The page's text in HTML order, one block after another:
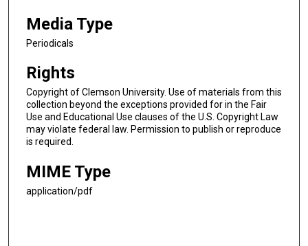
Media Type
Periodicals
Rights
Copyright of Clemson University. Use of materials from this
collection beyond the exceptions provided for in the Fair
Use and Educational Use clauses of the U.S. Copyright Law
may violate federal law. Permission to publish or reproduce
is required.
MIME Type
application/pdf